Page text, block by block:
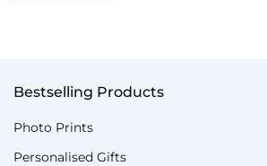
Bestselling Products
Photo Prints
Personalised Gifts